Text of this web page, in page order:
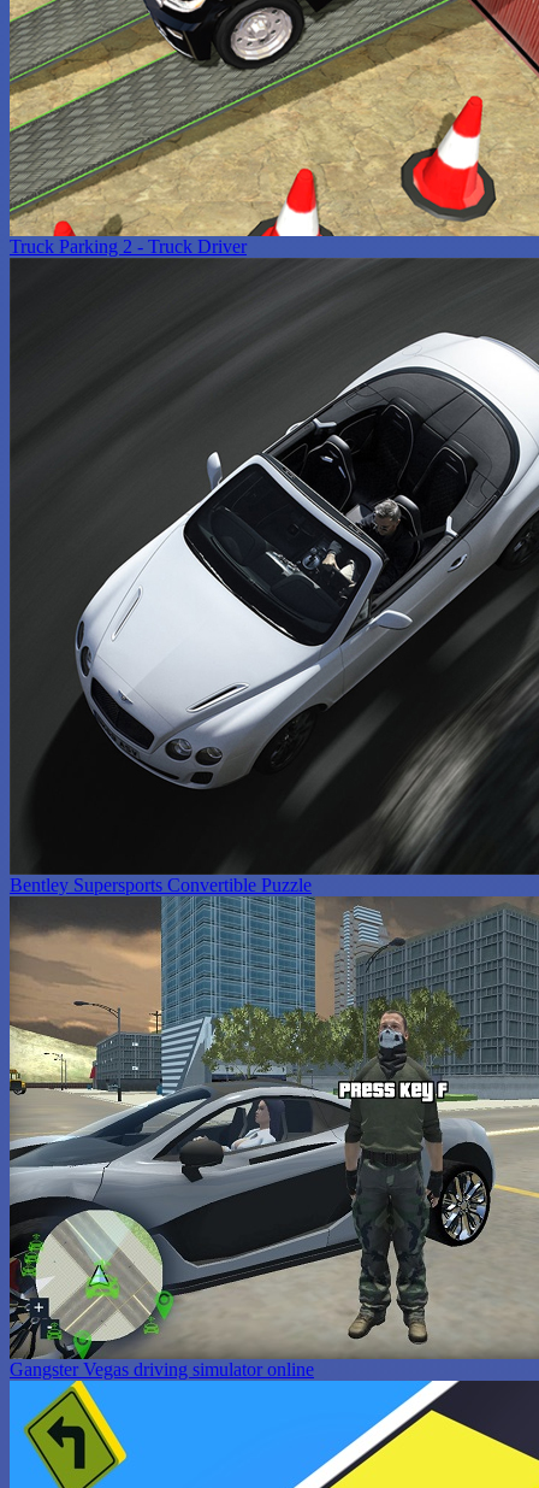
Truck Parking 2 - Truck Driver
Bentley Supersports Convertible Puzzle
Gangster Vegas driving simulator online